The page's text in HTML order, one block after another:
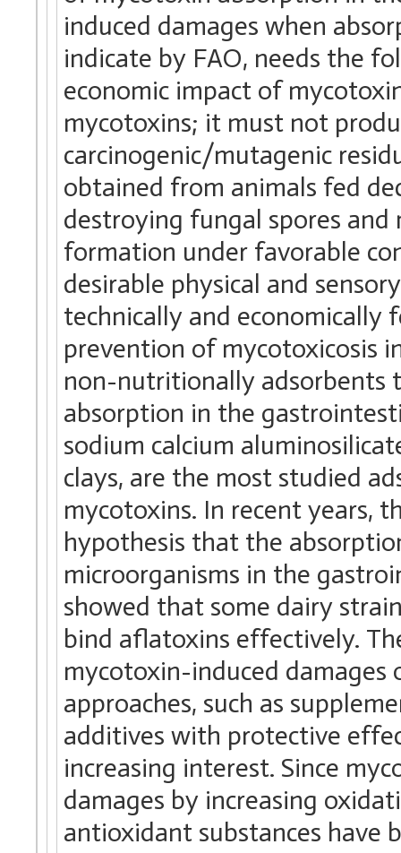
induced damages when
indicate by FAO, needs the
economic impact of
mycotoxins; it must not
carcinogenic/mutagenic
obtained from animals fed
destroying fungal spores
formation under favorable
desirable physical and
technically and economically
prevention of mycotoxicosis
non-nutritionally adsorbents
absorption in the
sodium calcium
clays, are the most studied
mycotoxins. In recent years,
hypothesis that the
microorganisms in the
showed that some dairy
bind aflatoxins effectively.
mycotoxin-induced
approaches, such as
additives with protective
increasing interest. Since
damages by increasing
antioxidant substances have